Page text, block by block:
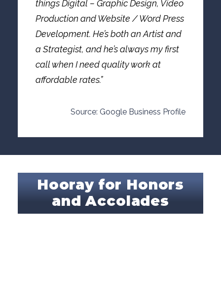
things Digital – Graphic Design, Video
Production and Website / Word Press
Development. He’s both an Artist and
a Strategist, and he’s always my first
call when I need quality work at
affordable rates.”
Source: Google Business Profile
Hooray for Honors
and Accolades